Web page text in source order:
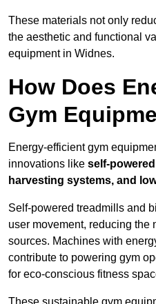
These materials not only
the aesthetic and functional
equipment in Widnes.
How Does
Gym
Energy-efficient gym
innovations like self-
harvesting systems, and
Self-powered treadmills and
user movement, reducing the
sources. Machines with
contribute to powering gym
for eco-conscious fitness